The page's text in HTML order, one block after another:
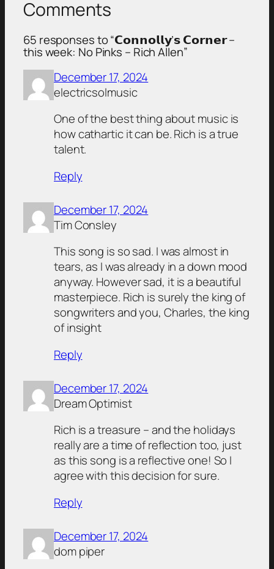
Comments
65 responses to “𝗖𝗼𝗻𝗻𝗼𝗹𝗹𝘆’𝘀 𝗖𝗼𝗿𝗻𝗲𝗿 –
this week: No Pinks – Rich Allen”
December 17, 2024
electricsolmusic
One of the best thing about music is
how cathartic it can be. Rich is a true
talent.
Reply
December 17, 2024
Tim Consley
This song is so sad. I was almost in
tears, as I was already in a down mood
anyway. However sad, it is a beautiful
masterpiece. Rich is surely the king of
songwriters and you, Charles, the king
of insight
Reply
December 17, 2024
Dream Optimist
Rich is a treasure – and the holidays
really are a time of reflection too, just
as this song is a reflective one! So I
agree with this decision for sure.
Reply
December 17, 2024
dom piper